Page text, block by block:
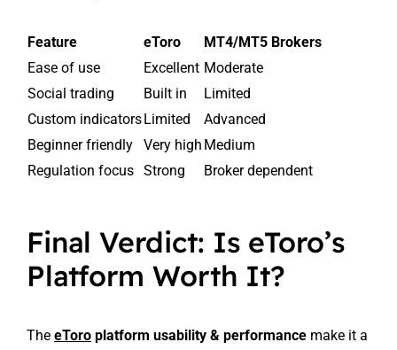
Feature eToro
MT4/MT5 Brokers
Ease of use
Excellent Moderate
Social trading
Built in
Limited
Custom indicators Limited
Advanced
Beginner friendly
Very high Medium
Regulation focus Strong Broker dependent
Final Verdict: Is eToro’s
Platform Worth It?
The eToroplatform usability & performancemake it a